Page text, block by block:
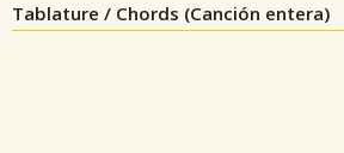
Tablature / Chords (Canción entera)